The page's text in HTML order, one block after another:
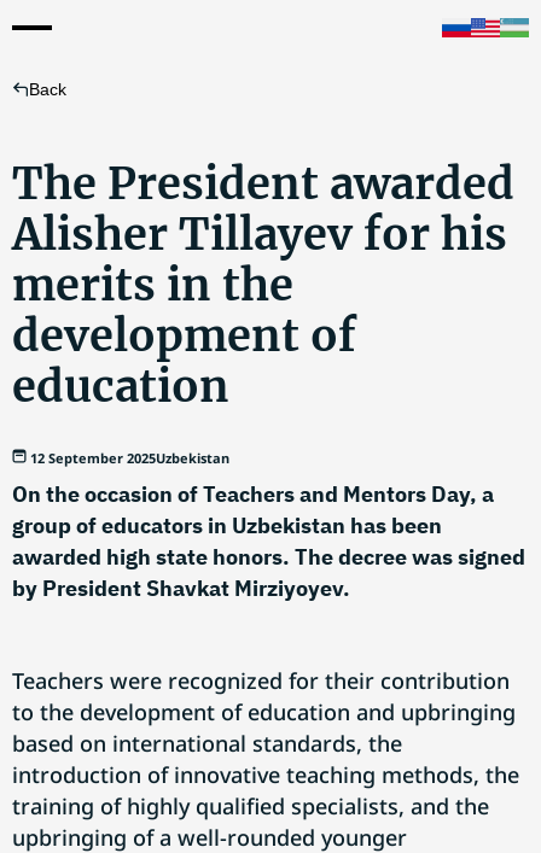
Back
The President awarded
Alisher Tillayev for his
merits in the
development of
education
12 September 2025Uzbekistan
On the occasion of Teachers and Mentors Day, a
group of educators in Uzbekistan has been
awarded high state honors. The decree was signed
by President Shavkat Mirziyoyev.
Teachers were recognized for their contribution
to the development of education and upbringing
based on international standards, the
introduction of innovative teaching methods, the
training of highly qualified specialists, and the
upbringing of a well-rounded younger